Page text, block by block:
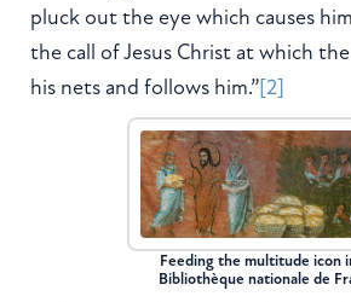
pluck out the eye which causes
the call of Jesus Christ at which
his nets and follows him.”[2]
Feeding the multitude icon
Bibliothèque nationale de